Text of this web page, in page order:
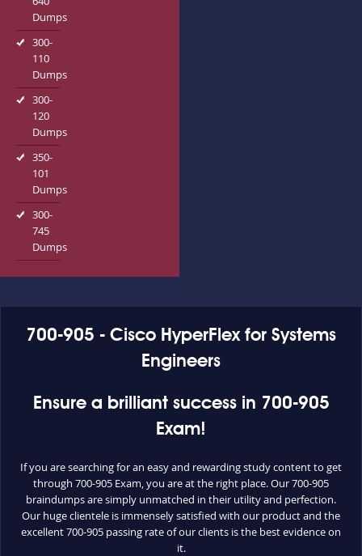
Dumps
300-
110
Dumps
300-
120
Dumps
350-
101
Dumps
300-
745
Dumps
700-905 - Cisco HyperFlex for Systems
Engineers
Ensure a brilliant success in 700-905
Exam!
If you are searching for an easy and rewarding study content to get
through 700-905 Exam, you are at the right place. Our 700-905
braindumps are simply unmatched in their utility and perfection.
Our huge clientele is immensely satisfied with our product and the
excellent 700-905 passing rate of our clients is the best evidence on
it.